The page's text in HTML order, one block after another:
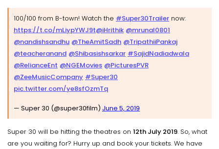
100/100 from B-town! Watch the #Super30Trailer now:
https://t.co/mLiypYWJ9t@iHrithik @mrunal0801
@nandishsandhu @TheAmitSadh @TripathiiPankaj
@teacheranand @Shibasishsarkar #SajidNadiadwala
@RelianceEnt @NGEMovies @PicturesPVR
@ZeeMusicCompany #Super30
pic.twitter.com/ye8sfOzmTq
— Super 30 (@super30film) June 5, 2019
Super 30 will be hitting the theatres on 12th July 2019. So, what
are you waiting for? Hurry up and book your tickets. We have